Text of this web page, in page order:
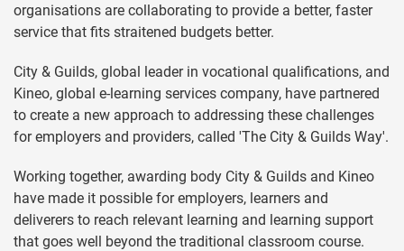
organisations are collaborating to provide a better, faster
service that fits straitened budgets better.
City & Guilds, global leader in vocational qualifications, and
Kineo, global e-learning services company, have partnered
to create a new approach to addressing these challenges
for employers and providers, called 'The City & Guilds Way'.
Working together, awarding body City & Guilds and Kineo
have made it possible for employers, learners and
deliverers to reach relevant learning and learning support
that goes well beyond the traditional classroom course.